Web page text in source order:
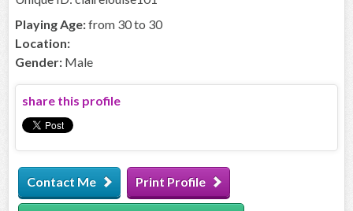
Playing Age:from 30 to 30
Location:
Gender: Male
share this profile
Contact Me Print Profile